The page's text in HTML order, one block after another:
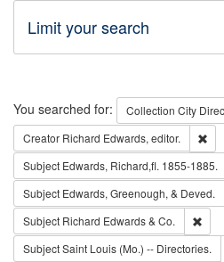
Limit your search
Search
You searched for: Collection City
Creator Richard Edwards, editor.
Subject Edwards, Richard,fl. 1855-1885.
Subject Edwards, Greenough, & Deved.
Subject Richard Edwards & Co.
SubjectSaint Louis (Mo.) -- Directories.